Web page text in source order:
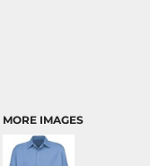
MORE IMAGES